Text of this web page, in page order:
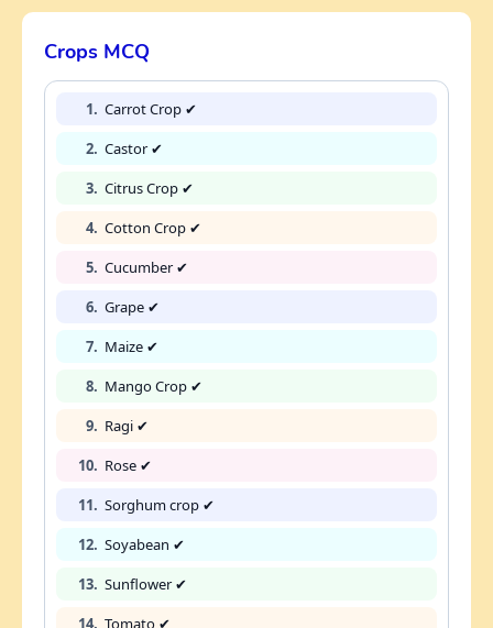
Crops MCQ
1. Carrot Crop ✔
2. Castor ✔
3. Citrus Crop ✔
4. Cotton Crop ✔
5. Cucumber ✔
6. Grape ✔
7. Maize ✔
8. Mango Crop ✔
9. Ragi ✔
10. Rose ✔
11. Sorghum crop ✔
12. Soyabean ✔
13. Sunflower ✔
14. Tomato ✔